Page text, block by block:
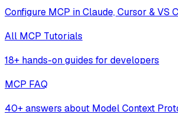
Configure MCP in Claude, Cursor & VS
All MCP Tutorials
18+ hands-on guides for developers
MCP FAQ
40+ answers about Model Context